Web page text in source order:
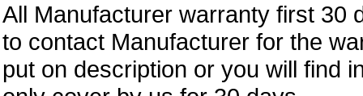
All Manufacturer warranty first 30
to contact Manufacturer for the
put on description or you will find